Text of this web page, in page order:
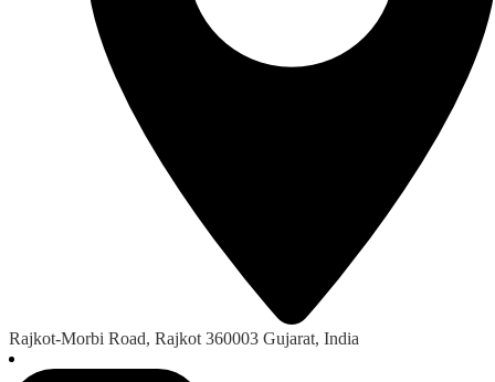
Rajkot-Morbi Road, Rajkot 360003 Gujarat, India